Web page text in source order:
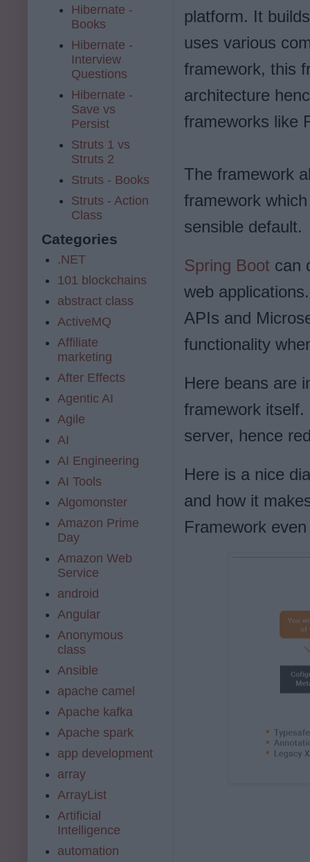
platform. It
uses various
framework, this
architecture
frameworks like
The framework
framework
sensible default.
Spring Boot can
web
APIs and
functionality
Here beans are
framework
server, hence
Here is a nice
and how it
Framework
Hibernate -
Books
Hibernate -
Interview
Questions
Hibernate -
Save vs
Persist
Struts 1 vs
Struts 2
Struts - Books
Struts - Action
Class
Categories
.NET
101 blockchains
abstract class
ActiveMQ
Affiliate
marketing
After Effects
Agentic AI
Agile
AI
AI Engineering
AI Tools
Algomonster
Amazon Prime
Day
Amazon Web
Service
android
Angular
Anonymous
class
Ansible
apache camel
Apache kafka
Apache spark
app development
array
ArrayList
Artificial
Intelligence
automation